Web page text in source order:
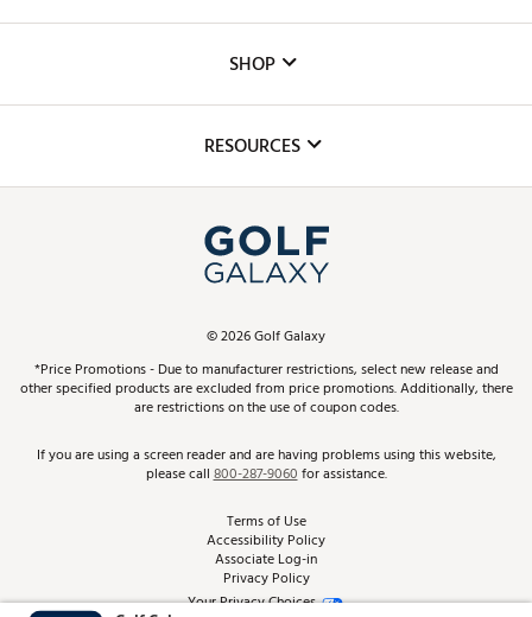
The DICK'S Foundation
Inclusion
Club Repair
Simulator Rentals
In-Store Events
Schedule Services
Virtual Club Advisor
Golf Club Trade-In
SHOP
Top Brands
Find A Store
Pay With Affirm
Pay with Afterpay
RESOURCES
ScoreCard & ScoreCard+ Benefits
Track Your Order
Return Policy
Best Price Guarantee
From the Tips: Articles and Advice
©2026Golf Galaxy
*Price Promotions - Due to manufacturer restrictions, select new release and
other specified products are excluded from price promotions. Additionally, there
are restrictions on the use of coupon codes.
If you are using a screen reader and are having problems using this website,
please call800-287-9060for assistance.
Terms of Use
Accessibility Policy
Associate Log-in
Privacy Policy
Your Privacy Choices